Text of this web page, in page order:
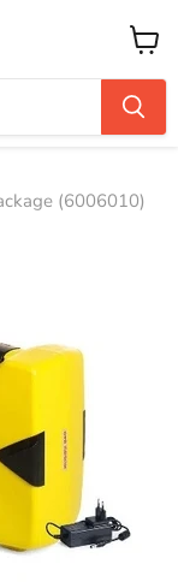
View
cart
(6006010)